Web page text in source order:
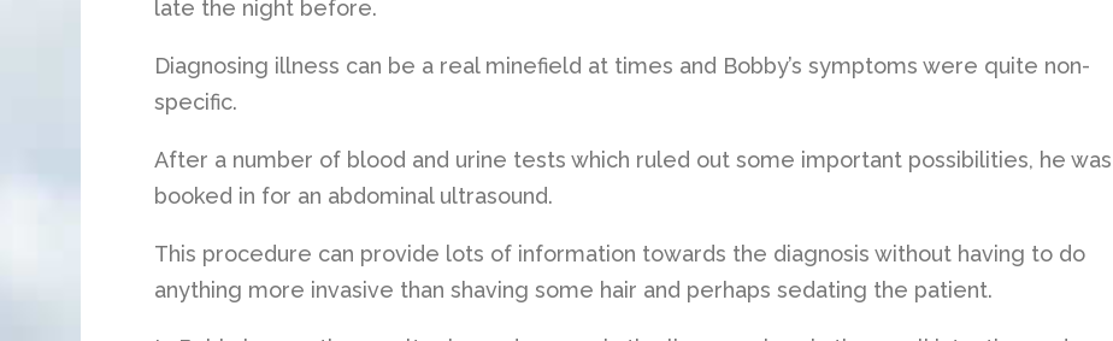
late the night before.
Diagnosing illness can be a real minefield at times and Bobby’s symptoms were quite non-
specific.
After a number of blood and urine tests which ruled out some important possibilities, he was
booked in for an abdominal ultrasound.
This procedure can provide lots of information towards the diagnosis without having to do
anything more invasive than shaving some hair and perhaps sedating the patient.